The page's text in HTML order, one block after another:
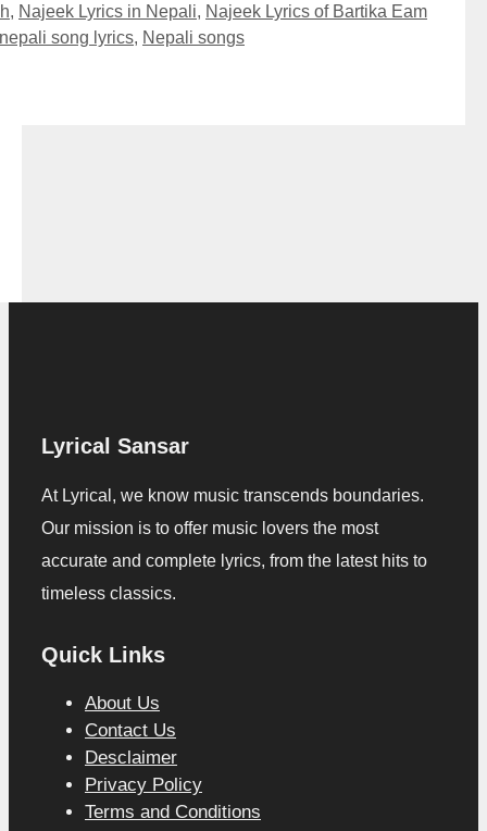
, Najeek Lyrics in Nepali, Najeek Lyrics of Bartika Eam
nepali song lyrics, Nepali songs
Lyrical Sansar
At Lyrical, we know music transcends boundaries.
Our mission is to offer music lovers the most
accurate and complete lyrics, from the latest hits to
timeless classics.
Quick Links
About Us
Contact Us
Desclaimer
Privacy Policy
Terms and Conditions